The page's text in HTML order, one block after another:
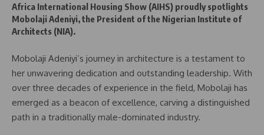
Africa International Housing Show (AIHS) proudly spotlights
Mobolaji Adeniyi, the President of the Nigerian Institute of
Architects (NIA).
Mobolaji Adeniyi’s journey in architecture is a testament to
her unwavering dedication and outstanding leadership. With
over three decades of experience in the field, Mobolaji has
emerged as a beacon of excellence, carving a distinguished
path in a traditionally male-dominated industry.